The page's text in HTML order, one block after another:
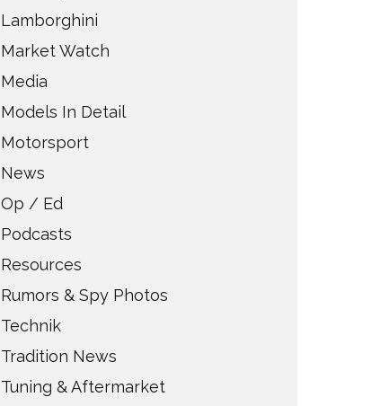
Lamborghini
Market Watch
Media
Models In Detail
Motorsport
News
Op / Ed
Podcasts
Resources
Rumors & Spy Photos
Technik
Tradition News
Tuning & Aftermarket